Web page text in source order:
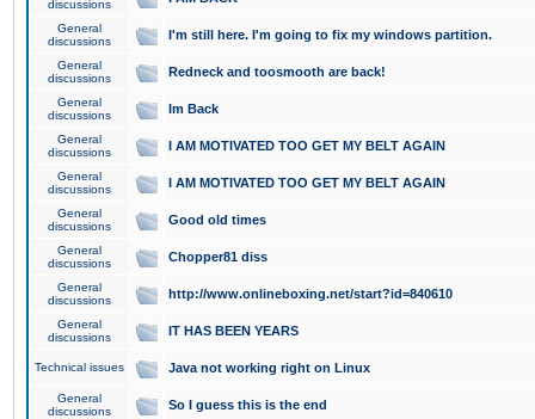
discussions
General
discussions
I'm still here. I'm going to fix my windows partition.
General
discussions
Redneck and toosmooth are back!
General
discussions
Im Back
General
discussions
I AM MOTIVATED TOO GET MY BELT AGAIN
General
discussions
I AM MOTIVATED TOO GET MY BELT AGAIN
General
discussions
Good old times
General
discussions
Chopper81 diss
General
discussions
http://www.onlineboxing.net/start?id=840610
General
discussions
IT HAS BEEN YEARS
Technical issues Java not working right on Linux
General
discussions
So I guess this is the end